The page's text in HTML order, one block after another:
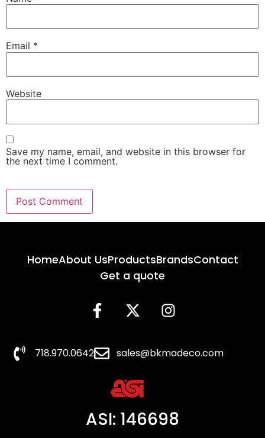
Email *
Website
Save my name, email, and website in this browser for
the next time I comment.
HomeAbout UsProductsBrandsContact
Get a quote
718.970.0642 sales@bkmadeco.com
ASI: 146698